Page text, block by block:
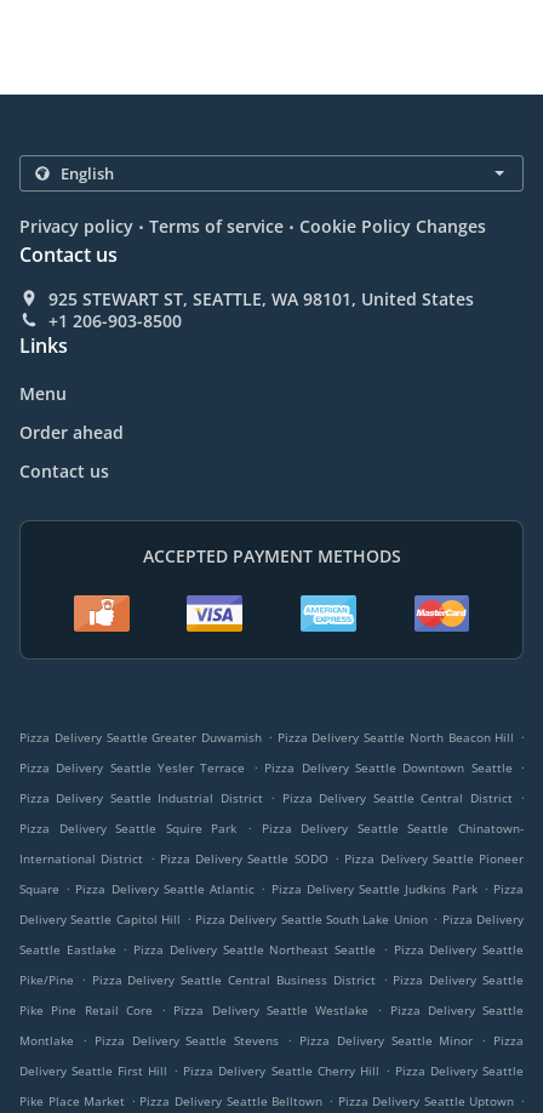
Privacy policy . Terms of service . Cookie Policy Changes
Contact us
925 STEWART ST, SEATTLE, WA 98101, United States
+1 206-903-8500
Links
Menu
Order ahead
Contact us
ACCEPTED PAYMENT METHODS
Pizza Delivery Seattle Greater Duwamish . Pizza Delivery Seattle North Beacon Hill .
Pizza Delivery Seattle Yesler Terrace
. Pizza Delivery Seattle Downtown Seattle
.
Pizza Delivery Seattle Industrial District . Pizza Delivery Seattle Central District
.
Pizza Delivery Seattle Squire Park
.
Pizza Delivery Seattle Seattle Chinatown-
International District . Pizza Delivery Seattle SODO . Pizza Delivery Seattle Pioneer
Square . Pizza Delivery Seattle Atlantic . Pizza Delivery Seattle Judkins Park . Pizza
Delivery Seattle Capitol Hill . Pizza Delivery Seattle South Lake Union . Pizza Delivery
Seattle Eastlake . Pizza Delivery Seattle Northeast Seattle . Pizza Delivery Seattle
Pike/Pine
. Pizza Delivery Seattle Central Business District . Pizza Delivery Seattle
Pike Pine Retail Core
. Pizza Delivery Seattle Westlake .
Pizza Delivery Seattle
Montlake
. Pizza Delivery Seattle Stevens . Pizza Delivery Seattle Minor . Pizza
Delivery Seattle First Hill . Pizza Delivery Seattle Cherry Hill . Pizza Delivery Seattle
Pike Place Market . Pizza Delivery Seattle Belltown . Pizza Delivery Seattle Uptown .